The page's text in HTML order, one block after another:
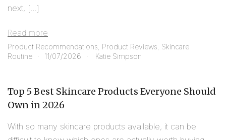
next, […]
Read more
Product Recommendations Product Reviews Skincare
Routine
11/07/2026 Katie Simpson
Top 5 Best Skincare Products Everyone Should
Own in 2026
With so many skincare products available, it can be